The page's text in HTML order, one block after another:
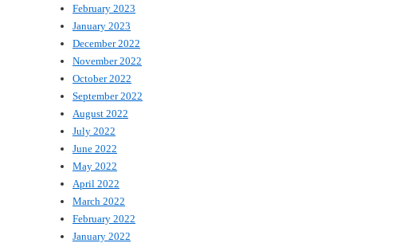
February 2023
January 2023
December 2022
November 2022
October 2022
September 2022
August 2022
July 2022
June 2022
May 2022
April 2022
March 2022
February 2022
January 2022